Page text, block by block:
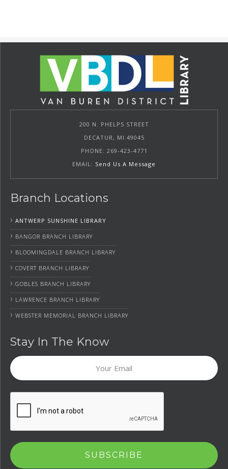
200 N. PHELPS STREET
DECATUR, MI 49045
PHONE: 269-423-4771
EMAIL: Send Us A Message
Branch Locations
› ANTWERP SUNSHINE LIBRARY
› BANGOR BRANCH LIBRARY
› BLOOMINGDALE BRANCH LIBRARY
› COVERT BRANCH LIBRARY
› GOBLES BRANCH LIBRARY
› LAWRENCE BRANCH LIBRARY
› WEBSTER MEMORIAL BRANCH LIBRARY
Stay In The Know
Your
Email
CAPTCHA